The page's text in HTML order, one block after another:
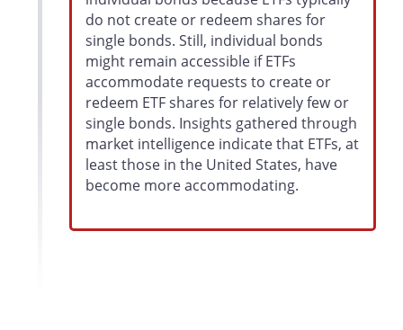
do not create or redeem shares for
single bonds. Still, individual bonds
might remain accessible if ETFs
accommodate requests to create or
redeem ETF shares for relatively few or
single bonds. Insights gathered through
market intelligence indicate that ETFs, at
least those in the United States, have
become more accommodating.